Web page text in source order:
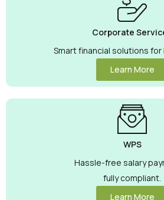
Corporate
Smart financial solutions for
Learn More
WPS
Hassle-free salary
fully compliant.
Learn More